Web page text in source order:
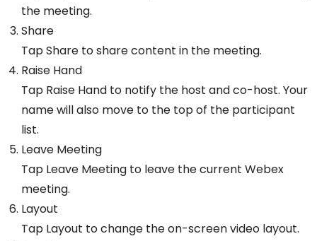
the meeting.
Share
Tap Share to share content in the meeting.
Raise Hand
Tap Raise Hand to notify the host and co-host. Your
name will also move to the top of the participant
list.
Leave Meeting
Tap Leave Meeting to leave the current Webex
meeting.
Layout
Tap Layout to change the on-screen video layout.